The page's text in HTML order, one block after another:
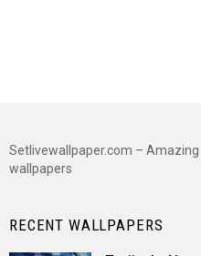
Setlivewallpaper.com –
wallpapers
RECENT WALLPAPERS